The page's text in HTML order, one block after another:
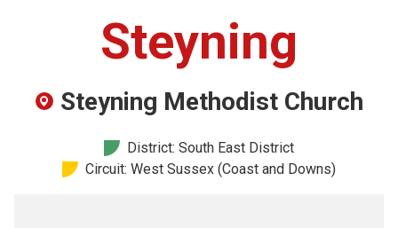
For churches
Church finder
Steyning
Steyning Methodist Church
District: South East District
Circuit: West Sussex (Coast and Downs)